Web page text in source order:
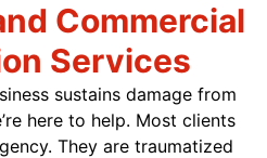
Commercial
Services
sustains damage from
here to help. Most clients
They are traumatized